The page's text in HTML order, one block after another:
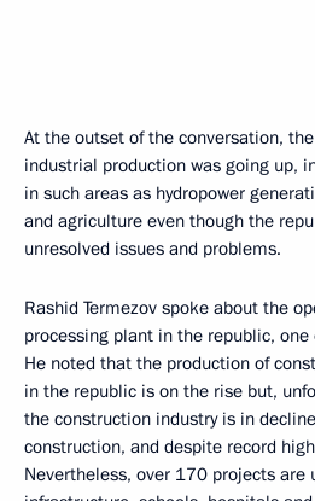
At the outset of the conversation,
industrial production was going up,
in such areas as hydropower
and agriculture even though the
unresolved issues and problems.
Rashid Termezov spoke about the
processing plant in the republic,
He noted that the production of
in the republic is on the rise but,
the construction industry is in
construction, and despite record
Nevertheless, over 170 projects